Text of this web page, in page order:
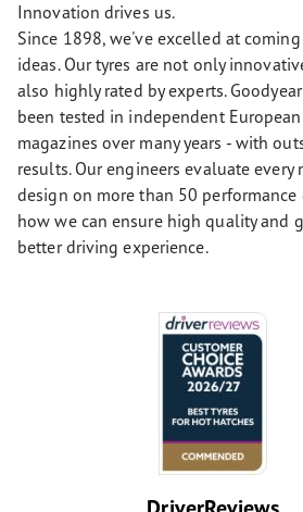
Innovation drives us.
Since 1898, we've excelled at
ideas. Our tyres are not only
also highly rated by experts.
been tested in independent
magazines over many years - with
results. Our engineers evaluate every
design on more than 50 performance
how we can ensure high quality and
better driving experience.